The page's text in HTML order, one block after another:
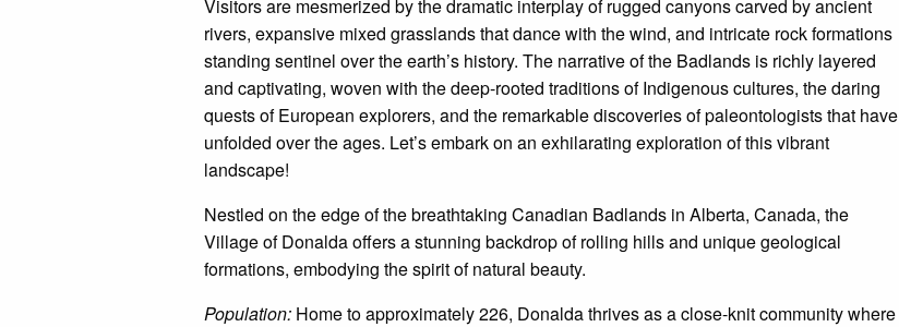
Visitors are mesmerized by the dramatic interplay of rugged canyons carved by ancient
rivers, expansive mixed grasslands that dance with the wind, and intricate rock formations
standing sentinel over the earth’s history. The narrative of the Badlands is richly layered
and captivating, woven with the deep-rooted traditions of Indigenous cultures, the daring
quests of European explorers, and the remarkable discoveries of paleontologists that have
unfolded over the ages. Let’s embark on an exhilarating exploration of this vibrant
landscape!
Nestled on the edge of the breathtaking Canadian Badlands in Alberta, Canada, the
Village of Donalda offers a stunning backdrop of rolling hills and unique geological
formations, embodying the spirit of natural beauty.
Population: Home to approximately 226, Donalda thrives as a close-knit community where